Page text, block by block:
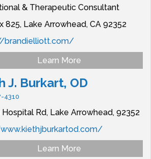
& Therapeutic Consultant
825, Lake Arrowhead, CA 92352
brandielliott.com/
Learn More
J. Burkart, OD
4310
Rd, Lake Arrowhead, 92352
Learn More